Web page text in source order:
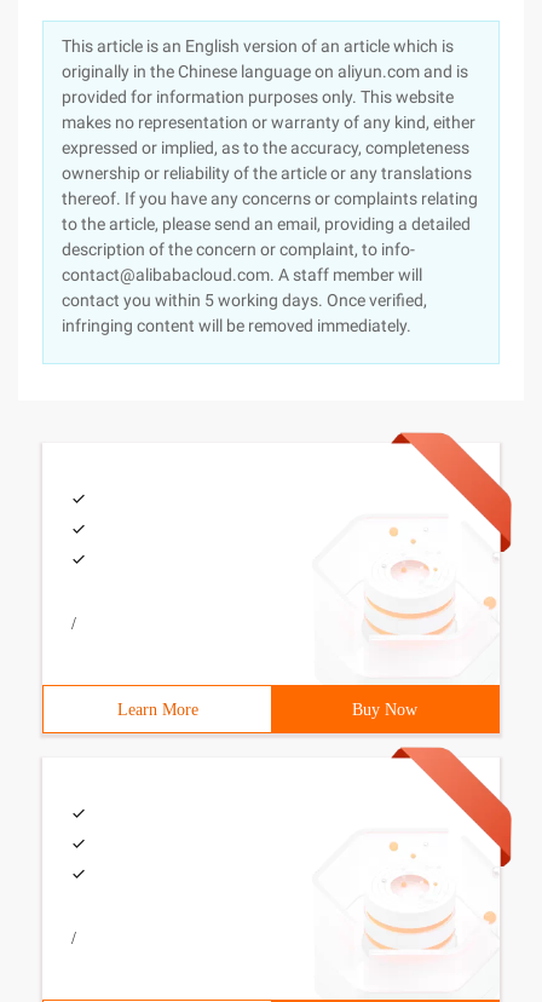
This article is an English version of an article which is
originally in the Chinese language on aliyun.com and is
provided for information purposes only. This website
makes no representation or warranty of any kind, either
expressed or implied, as to the accuracy, completeness
ownership or reliability of the article or any translations
thereof. If you have any concerns or complaints relating
to the article, please send an email, providing a detailed
description of the concern or complaint, to info-
contact@alibabacloud.com. A staff member will
contact you within 5 working days. Once verified,
infringing content will be removed immediately.
/
Learn More Buy Now
/